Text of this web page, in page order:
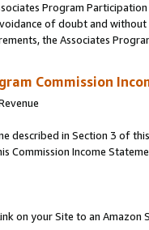
Program
of doubt and
the Associates
Commission
described in Section 3 of
Commission Income
on your Site to an Amazon